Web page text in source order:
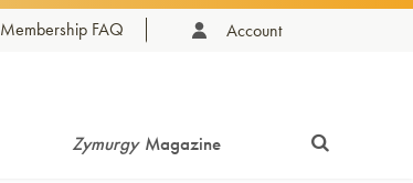
Membership FAQ Account
Zymurgy Magazine